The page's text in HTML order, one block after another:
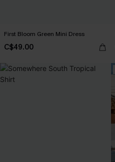
First Bloom Green Mini Dress
C$49.00